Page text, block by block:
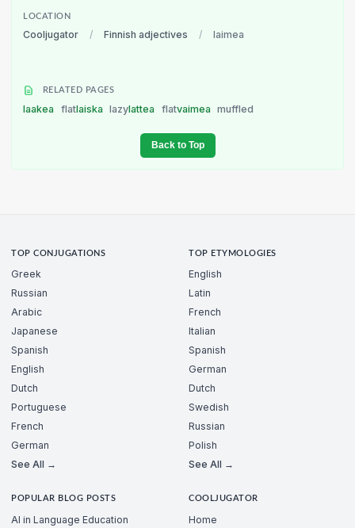
LOCATION
Cooljugator / Finnish adjectives / laimea
RELATED PAGES
laakea flatlaiska lazylattea flatvaimea muffled
Back to Top
TOP CONJUGATIONS
Greek
Russian
Arabic
Japanese
Spanish
English
Dutch
Portuguese
French
German
See All →
TOP ETYMOLOGIES
English
Latin
French
Italian
Spanish
German
Dutch
Swedish
Russian
Polish
See All →
POPULAR BLOG POSTS
AI in Language Education
COOLJUGATOR
Home